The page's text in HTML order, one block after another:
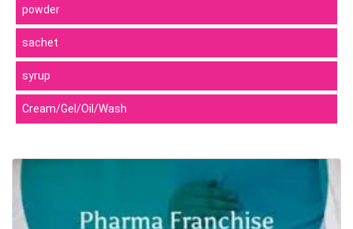
powder
sachet
syrup
Cream/Gel/Oil/Wash